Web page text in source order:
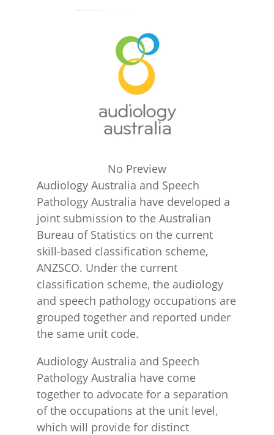
No Preview
Audiology Australia and Speech
Pathology Australia have developed a
joint submission to the Australian
Bureau of Statistics on the current
skill-based classification scheme,
ANZSCO. Under the current
classification scheme, the audiology
and speech pathology occupations are
grouped together and reported under
the same unit code.
Audiology Australia and Speech
Pathology Australia have come
together to advocate for a separation
of the occupations at the unit level,
which will provide for distinct